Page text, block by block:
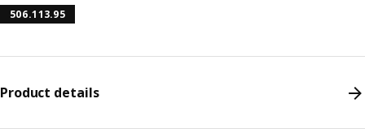
506.113.95
Product details